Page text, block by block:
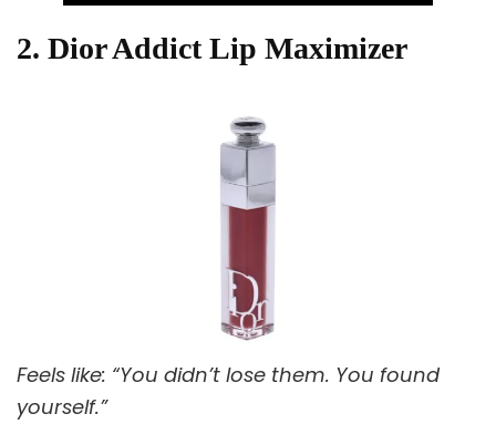
2. Dior Addict Lip Maximizer
Feels like: “You didn’t lose them. You found
yourself.”